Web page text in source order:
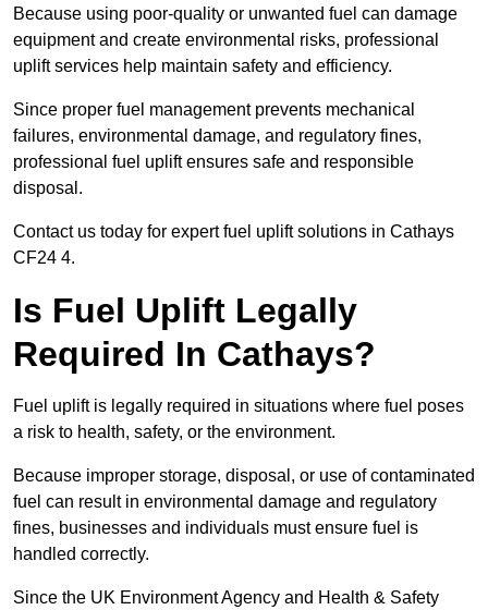
Because using poor-quality or unwanted fuel can damage
equipment and create environmental risks, professional
uplift services help maintain safety and efficiency.
Since proper fuel management prevents mechanical
failures, environmental damage, and regulatory fines,
professional fuel uplift ensures safe and responsible
disposal.
Contact us today for expert fuel uplift solutions in Cathays
CF24 4.
Is Fuel Uplift Legally
Required In Cathays?
Fuel uplift is legally required in situations where fuel poses
a risk to health, safety, or the environment.
Because improper storage, disposal, or use of contaminated
fuel can result in environmental damage and regulatory
fines, businesses and individuals must ensure fuel is
handled correctly.
Since the UK Environment Agency and Health & Safety